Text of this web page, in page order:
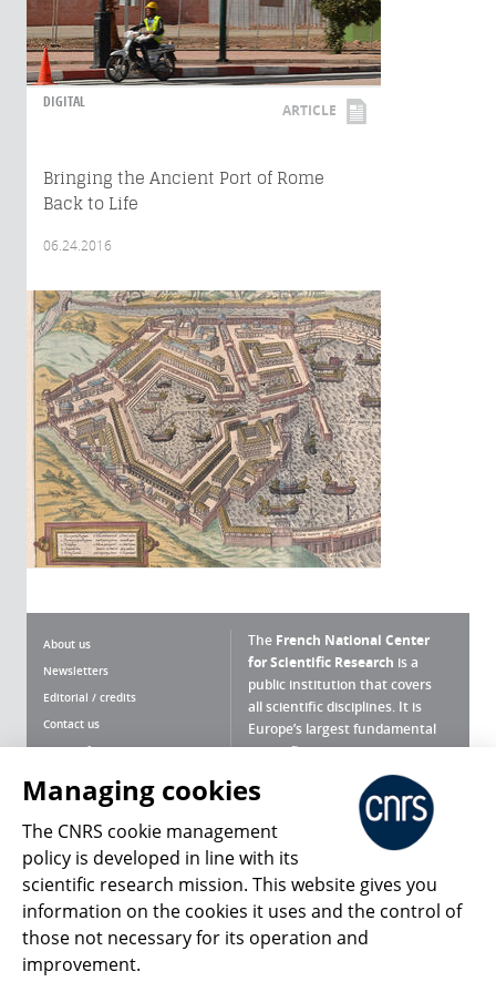
DIGITAL ARTICLE
Bringing the Ancient Port of Rome
Back to Life
06.24.2016
About us
Newsletters
Editorial / credits
Contact us
Terms of use
Personal data
Magazine archives
The French National Center
for Scientific Research is a
public institution that covers
all scientific disciplines. It is
Europe’s largest fundamental
scientific agency.
What is the CNRS ?
Press Room
Follow us Share
Managing cookies
The CNRS cookie management
policy is developed in line with its
scientific research mission. This website gives you
information on the cookies it uses and the control of
those not necessary for its operation and
improvement.